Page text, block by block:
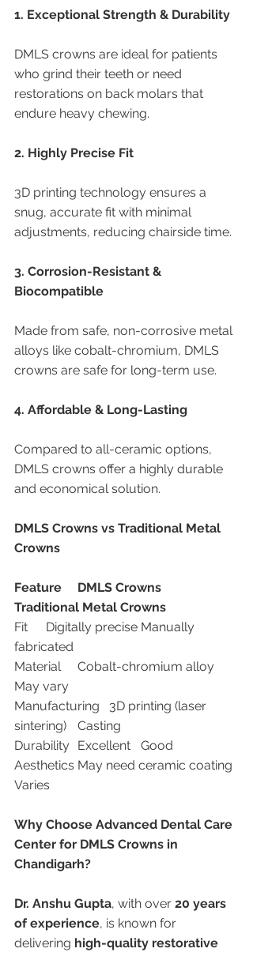
1. Exceptional Strength & Durability
DMLS crowns are ideal for patients
who grind their teeth or need
restorations on back molars that
endure heavy chewing.
2. Highly Precise Fit
3D printing technology ensures a
snug, accurate fit with minimal
adjustments, reducing chairside time.
3. Corrosion-Resistant &
Biocompatible
Made from safe, non-corrosive metal
alloys like cobalt-chromium, DMLS
crowns are safe for long-term use.
4. Affordable & Long-Lasting
Compared to all-ceramic options,
DMLS crowns offer a highly durable
and economical solution.
DMLS Crowns vs Traditional Metal
Crowns
Feature
DMLS Crowns
Traditional Metal Crowns
Fit	Digitally precise	Manually
fabricated
Material	Cobalt-chromium alloy
May vary
Manufacturing	3D printing (laser
sintering)	Casting
Durability	Excellent	Good
Aesthetics	May need ceramic coating
Varies
Why Choose Advanced Dental Care
Center for DMLS Crowns in
Chandigarh?
Dr. Anshu Gupta, with over 20 years
of experience, is known for
delivering high-quality restorative